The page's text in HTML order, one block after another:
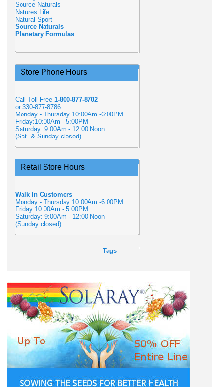
Source Naturals
Natures Life
Natural Sport
Source Naturals
Planetary Formulas
Store Phone Hours
Call Toll-Free 1-800-877-8702
or 330-877-8786
Monday - Thursday 10:00Am -6:00PM
Friday:10:00Am - 5:00PM
Saturday: 9:00Am - 12:00 Noon
(Sat. & Sunday closed)
Retail Store Hours
Walk In Customers
Monday - Thursday 10:00Am -6:00PM
Friday:10:00Am - 5:00PM
Saturday: 9:00Am - 12:00 Noon
(Sunday closed)
Tags